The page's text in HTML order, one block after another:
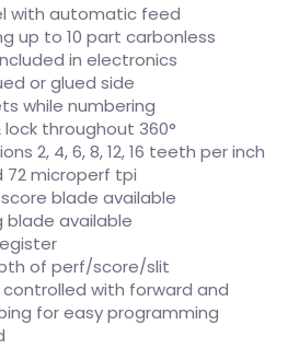
with automatic feed
up to 10 part carbonless
in electronics
or glued side
while numbering
throughout 360°
2, 4, 6, 8, 12, 16 teeth per inch
72 microperf tpi
blade available
blade available
of perf/score/slit
with forward and
for easy programming